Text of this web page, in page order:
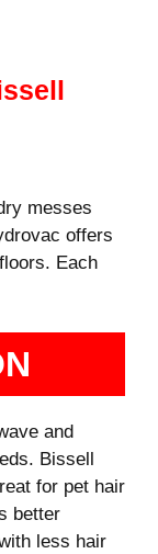
messes
offers
Each
and
Bissell
for pet hair
better
less hair